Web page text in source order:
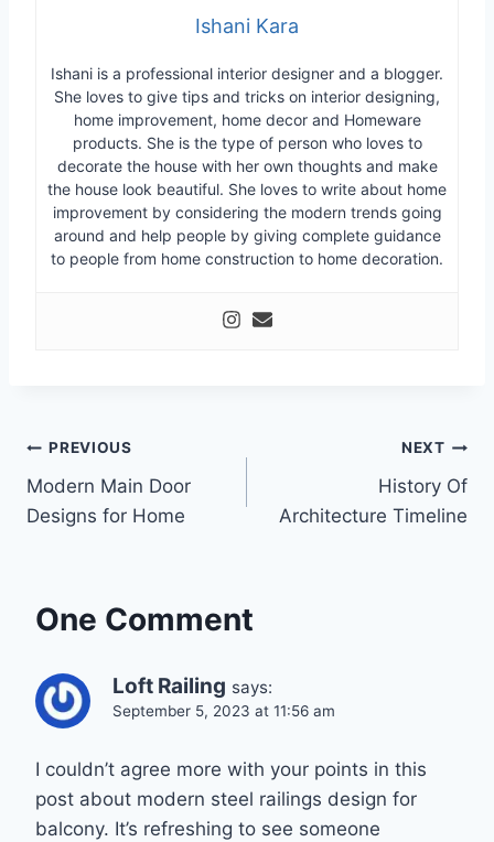
Ishani Kara
Ishani is a professional interior designer and a blogger.
She loves to give tips and tricks on interior designing,
home improvement, home decor and Homeware
products. She is the type of person who loves to
decorate the house with her own thoughts and make
the house look beautiful. She loves to write about home
improvement by considering the modern trends going
around and help people by giving complete guidance
to people from home construction to home decoration.
Post
navigation
PREVIOUS
Modern Main Door
Designs for Home
NEXT
History Of
Architecture Timeline
One Comment
Loft Railing says:
September 5, 2023 at 11:56 am
I couldn’t agree more with your points in this
post about modern steel railings design for
balcony. It’s refreshing to see someone